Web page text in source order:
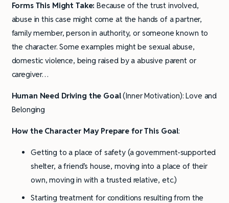
Forms This Might Take:Because of the trust involved,
abuse in this case might come at the hands of a partner,
family member, person in authority, or someone known to
the character. Some examples might be sexual abuse,
domestic violence, being raised by a abusive parent or
caregiver…
Human Need Driving the Goal(Inner Motivation): Love and
Belonging
How the Character May Prepare for This Goal:
Getting to a place of safety (a government-supported
shelter, a friend’s house, moving into a place of their
own, moving in with a trusted relative, etc.)
Starting treatment for conditions resulting from the